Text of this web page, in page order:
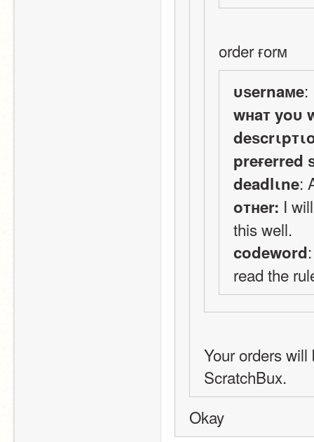
order ғorм
υѕernaмe:
wнaт yoυ
preғerred
deadlιne:
oтнer: I
this well.
codeword
read the
Your orders
ScratchBux.
Okay